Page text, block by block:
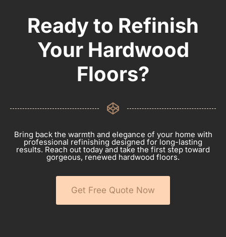
Ready to Refinish
Your Hardwood
Floors?
Bring back the warmth and elegance of your home with
professional refinishing designed for long-lasting
results. Reach out today and take the first step toward
gorgeous, renewed hardwood floors.
Get Free Quote Now